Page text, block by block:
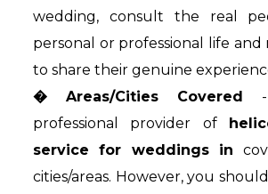
wedding, consult the real
personal or professional life
to share their genuine
� Areas/Cities Covered
-
professional provider of
service for weddings in
cities/areas. However, you